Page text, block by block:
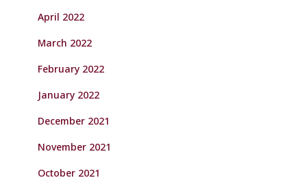
April 2022
March 2022
February 2022
January 2022
December 2021
November 2021
October 2021